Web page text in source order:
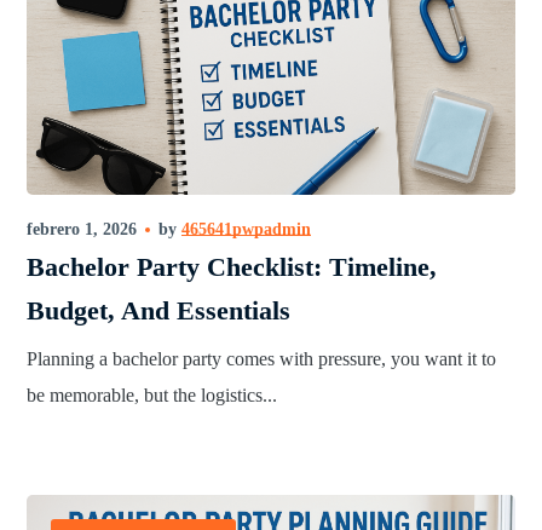
febrero 1, 2026 by465641pwpadmin
Bachelor Party Checklist: Timeline,
Budget, And Essentials
Planning a bachelor party comes with pressure, you want it to
be memorable, but the logistics...